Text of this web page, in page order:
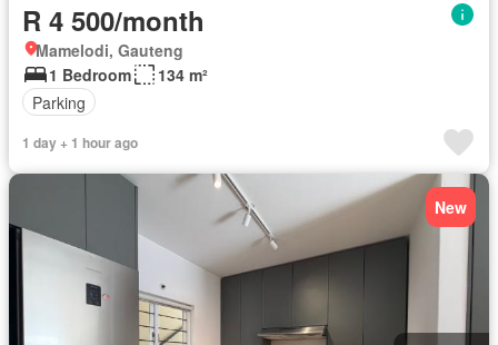
R 4 500/month
Mamelodi, Gauteng
1 Bedroom
134 m²
Parking
1 day + 1 hour ago
New